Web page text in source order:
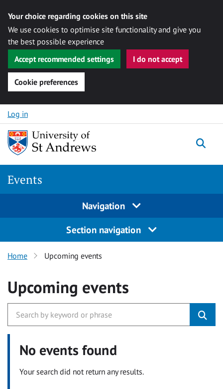
Your choice regarding cookies on this site
We use cookies to optimise site functionality and give you
the best possible experience
Accept recommended settings
I do not accept
Cookie preferences
Skip to content
Log in
Events
Navigation
Section navigation
Home Upcoming events
Upcoming events
No events found
Your search did not return any results.